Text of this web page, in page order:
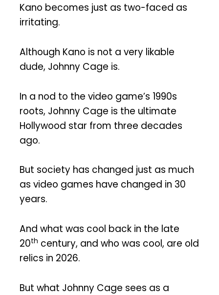
Kano becomes just as two-faced as
irritating.
Although Kano is not a very likable
dude, Johnny Cage is.
In a nod to the video game’s 1990s
roots, Johnny Cage is the ultimate
Hollywood star from three decades
ago.
But society has changed just as much
as video games have changed in 30
years.
And what was cool back in the late
20th century, and who was cool, are old
relics in 2026.
But what Johnny Cage sees as a